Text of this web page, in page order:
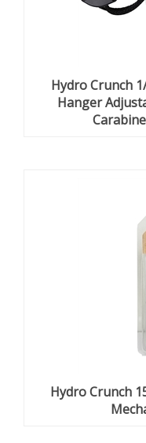
Hydro Crunch
Hanger
Hydro Crunch